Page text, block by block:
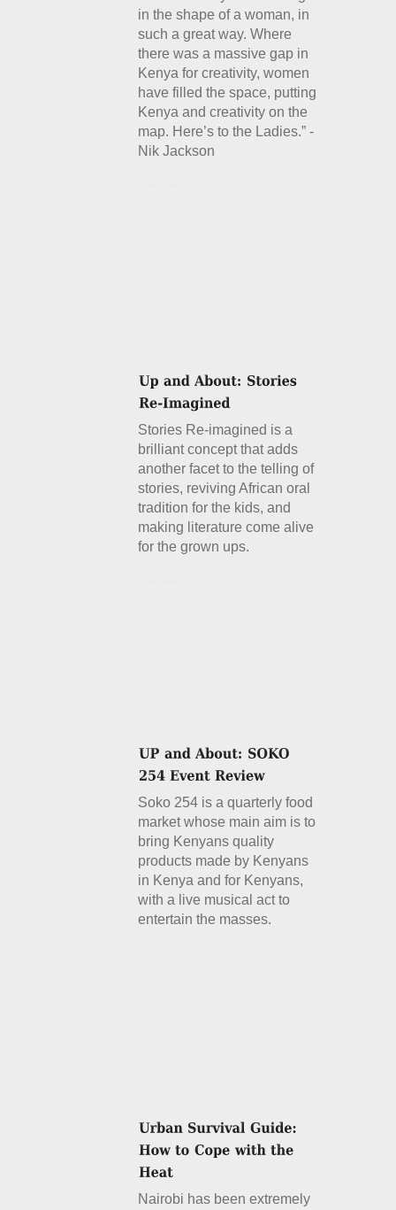
in the shape of a woman, in
such a great way. Where
there was a massive gap in
Kenya for creativity, women
have filled the space, putting
Kenya and creativity on the
map. Here’s to the Ladies.” -
Nik Jackson
Stories Re-imagined is a
brilliant concept that adds
another facet to the telling of
stories, reviving African oral
tradition for the kids, and
making literature come alive
for the grown ups.
Soko 254 is a quarterly food
market whose main aim is to
bring Kenyans quality
products made by Kenyans
in Kenya and for Kenyans,
with a live musical act to
entertain the masses.
Nairobi has been extremely